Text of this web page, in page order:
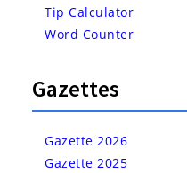
Tip Calculator
Word Counter
Gazettes
Gazette 2026
Gazette 2025